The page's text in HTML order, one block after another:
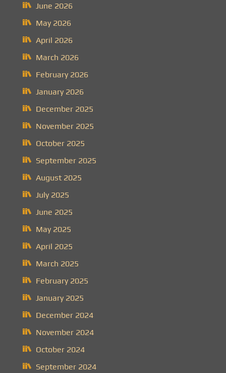
June 2026
May 2026
April 2026
March 2026
February 2026
January 2026
December 2025
November 2025
October 2025
September 2025
August 2025
July 2025
June 2025
May 2025
April 2025
March 2025
February 2025
January 2025
December 2024
November 2024
October 2024
September 2024